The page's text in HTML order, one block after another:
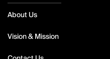
About Us
Vision & Mission